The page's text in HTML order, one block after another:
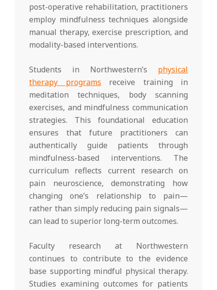
post-operative rehabilitation, practitioners
employ mindfulness techniques alongside
manual therapy, exercise prescription, and
modality-based interventions.
Students in Northwestern’s physical
therapy programs receive training in
meditation techniques, body scanning
exercises, and mindfulness communication
strategies. This foundational education
ensures that future practitioners can
authentically guide patients through
mindfulness-based interventions. The
curriculum reflects current research on
pain neuroscience, demonstrating how
changing one’s relationship to pain—
rather than simply reducing pain signals—
can lead to superior long-term outcomes.
Faculty research at Northwestern
continues to contribute to the evidence
base supporting mindful physical therapy.
Studies examining outcomes for patients